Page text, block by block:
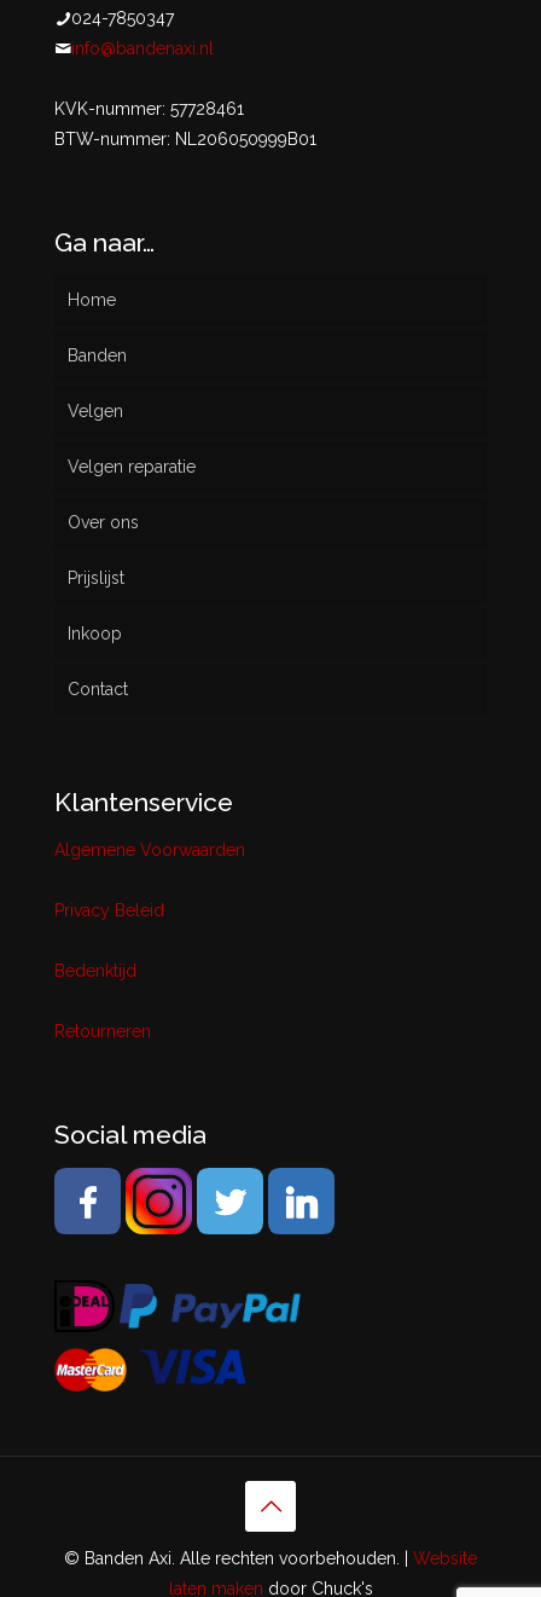
024-7850347
info@bandenaxi.nl
KVK-nummer: 57728461
BTW-nummer: NL206050999B01
Ga naar…
Home
Banden
Nieuw
Gebruikt
Velgen
Velgen reparatie
Over ons
Prijslijst
Inkoop
Contact
Klantenservice
Algemene Voorwaarden
Privacy Beleid
Bedenktijd
Retourneren
Social media
© Banden Axi. Alle rechten voorbehouden. | Website
laten maken door Chuck's